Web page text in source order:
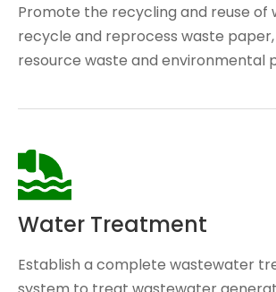
Promote the recycling and reuse of
recycle and reprocess waste
resource waste and environmental
Water Treatment
Establish a complete wastewater